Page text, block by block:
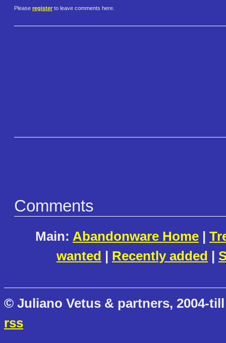
Please register to leave comments here.
Comments
Main: Abandonware Home |
wanted | Recently added |
© Juliano Vetus & partners, 2004-
rss